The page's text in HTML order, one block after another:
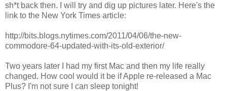
sh*t back then. I will try and dig up pictures later. Here's the
link to the New York Times article:
http://bits.blogs.nytimes.com/2011/04/06/the-new-
commodore-64-updated-with-its-old-exterior/
Two years later I had my first Mac and then my life really
changed. How cool would it be if Apple re-released a Mac
Plus? I'm not sure I can sleep tonight!